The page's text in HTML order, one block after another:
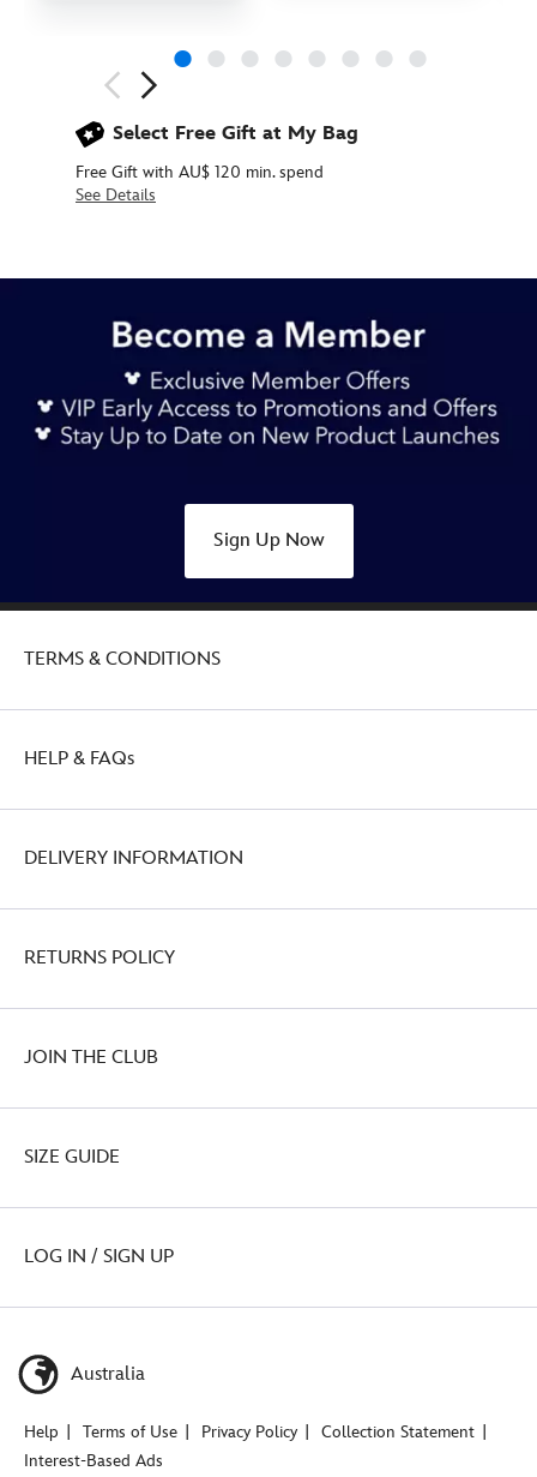
Select Free Gift at My Bag
Free Gift with AU$ 120 min. spend
See Details
99.90
accessory-
http://schema.org/OutOfStock
Sign Up Now
TERMS & CONDITIONS
HELP & FAQs
DELIVERY INFORMATION
RETURNS POLICY
JOIN THE CLUB
SIZE GUIDE
LOG IN / SIGN UP
Australia
Help Terms of Use Privacy Policy
Collection Statement
Interest-Based Ads